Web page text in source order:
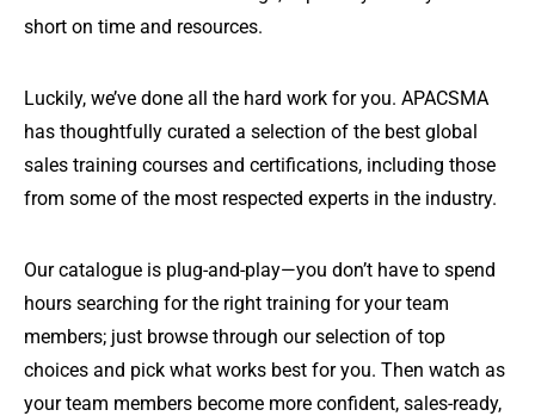
short on time and resources.
Luckily, we’ve done all the hard work for you. APACSMA
has thoughtfully curated a selection of the best global
sales training courses and certifications, including those
from some of the most respected experts in the industry.
Our catalogue is plug-and-play—you don’t have to spend
hours searching for the right training for your team
members; just browse through our selection of top
choices and pick what works best for you. Then watch as
your team members become more confident, sales-ready,